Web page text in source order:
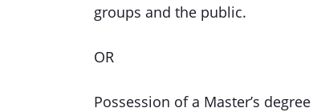
groups and the public.
OR
Possession of a Master’s